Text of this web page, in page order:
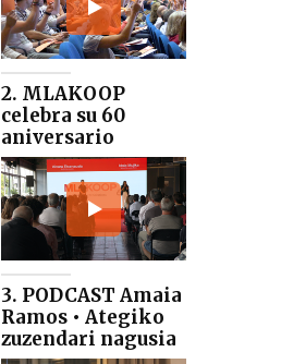
2. MLAKOOP
celebra su 60
aniversario
3. PODCAST Amaia
Ramos • Ategiko
zuzendari nagusia